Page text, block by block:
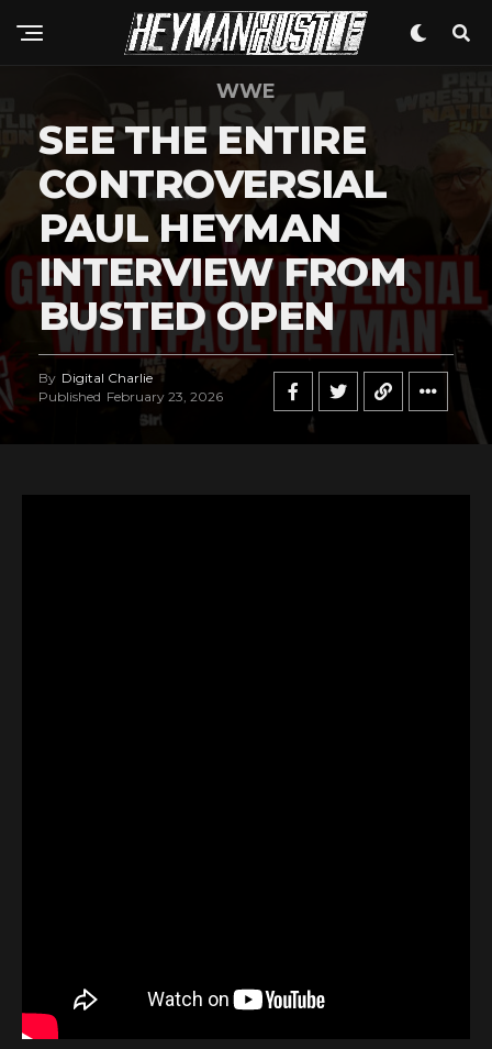
WWE
SEE THE ENTIRE
CONTROVERSIAL
PAUL HEYMAN
INTERVIEW FROM
BUSTED OPEN
By Digital Charlie
Published February 23, 2026